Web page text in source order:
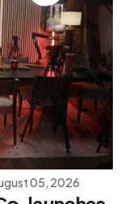
05, 2026